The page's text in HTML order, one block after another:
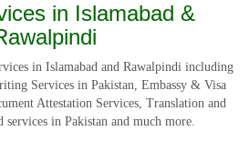
in Islamabad &
in Islamabad and Rawalpindi including
Services in Pakistan, Embassy & Visa
Attestation Services, Translation and
services in Pakistan and much more.